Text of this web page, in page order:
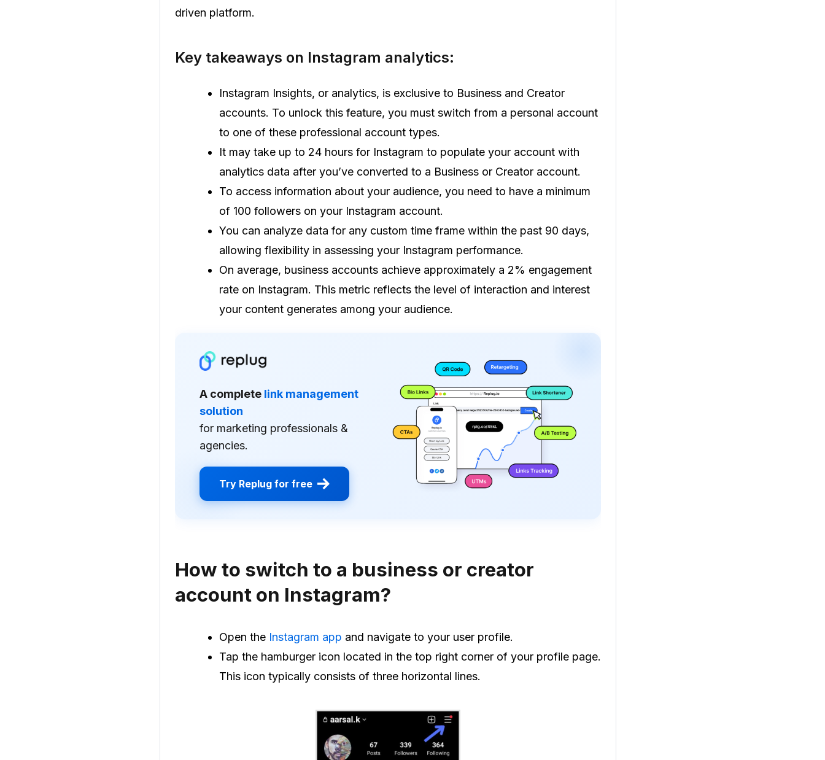
driven platform.
Key takeaways on Instagram analytics:
Instagram Insights, or analytics, is exclusive to Business and Creator
accounts. To unlock this feature, you must switch from a personal account
to one of these professional account types.
It may take up to 24 hours for Instagram to populate your account with
analytics data after you’ve converted to a Business or Creator account.
To access information about your audience, you need to have a minimum
of 100 followers on your Instagram account.
You can analyze data for any custom time frame within the past 90 days,
allowing flexibility in assessing your Instagram performance.
On average, business accounts achieve approximately a 2% engagement
rate on Instagram. This metric reflects the level of interaction and interest
your content generates among your audience.
A complete link management
solution
for marketing professionals &
agencies.
Try Replug for free
How to switch to a business or creator
account on Instagram?
Open the Instagram app and navigate to your user profile.
Tap the hamburger icon located in the top right corner of your profile page.
This icon typically consists of three horizontal lines.